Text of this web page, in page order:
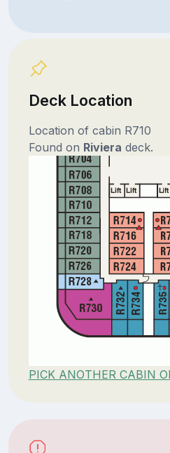
Deck Location
Location of cabin R710
Found on Riviera deck.
PICK ANOTHER CABIN